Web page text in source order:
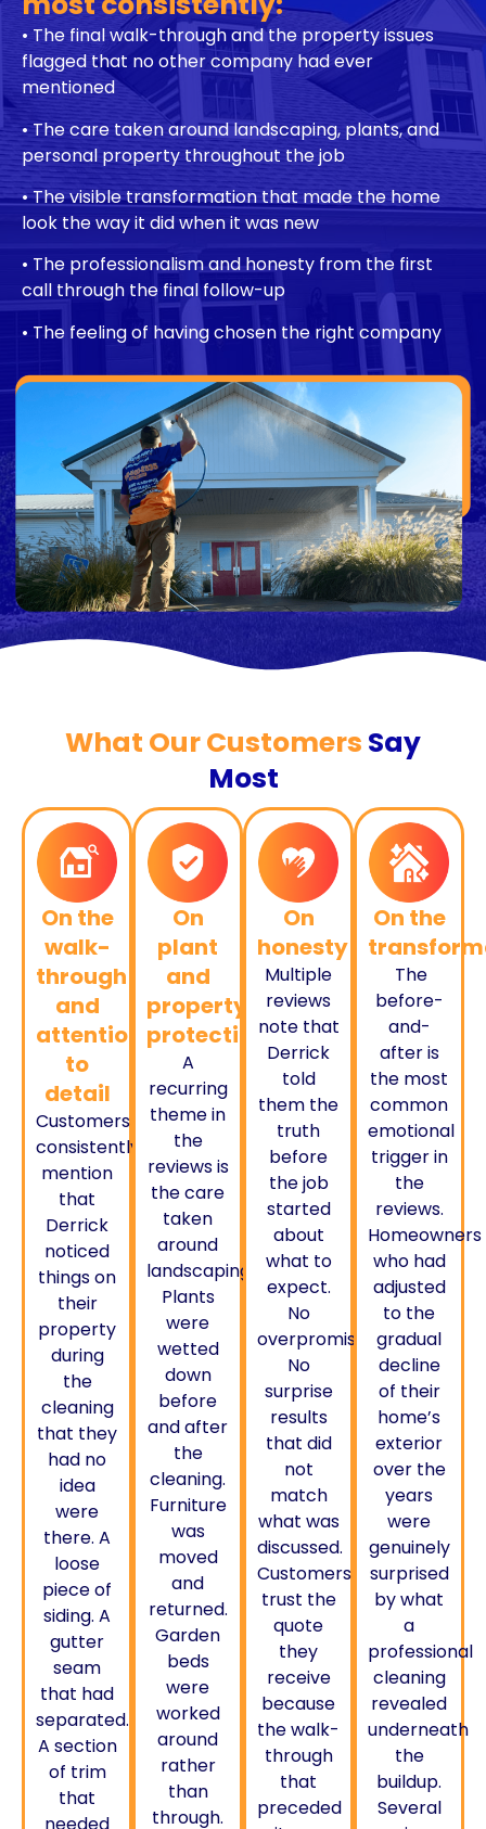
• The final walk-through and the property issues
flagged that no other company had ever
mentioned
• The care taken around landscaping, plants, and
personal property throughout the job
• The visible transformation that made the home
look the way it did when it was new
• The professionalism and honesty from the first
call through the final follow-up
• The feeling of having chosen the right company
What Our Customers Say
Most
On the
walk-
through
and
attention
to
detail
Customers
consistently
mention
that
Derrick
noticed
things on
their
property
during
the
cleaning
that they
had no
idea
were
there. A
loose
piece of
siding. A
gutter
seam
that had
separated.
A section
of trim
that
On
plant
and
property
protection
A
recurring
theme in
the
reviews is
the care
taken
around
landscaping.
Plants
were
wetted
down
before
and after
the
cleaning.
Furniture
was
moved
and
returned.
Garden
beds
were
worked
around
rather
than
through.
On
honesty
Multiple
reviews
note that
Derrick
told
them the
truth
before
the job
started
about
what to
expect.
No
overpromising.
No
surprise
results
that did
not
match
what was
discussed.
Customers
trust the
quote
they
receive
because
the walk-
through
that
preceded
On the
The
before-
and-
after is
the most
common
emotional
trigger in
the
reviews.
Homeowners
who had
adjusted
to the
gradual
decline
of their
home’s
exterior
over the
years
were
genuinely
surprised
by what
a
professional
cleaning
revealed
underneath
the
buildup.
Several